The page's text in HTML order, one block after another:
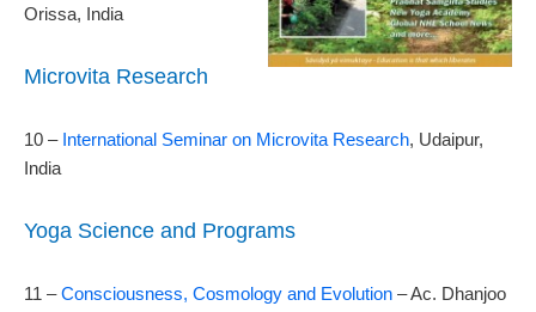
Orissa, India
Microvita Research
10 – International Seminar on Microvita Research, Udaipur,
India
Yoga Science and Programs
11 –Consciousness, Cosmology and Evolution – Ac. Dhanjoo